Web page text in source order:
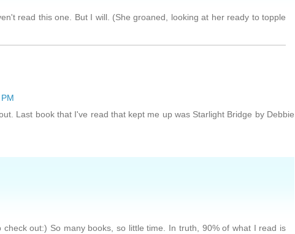
read this one. But I will. (She groaned, looking at her ready to topple
Last book that I've read that kept me up was Starlight Bridge by Debbie
out:) So many books, so little time. In truth, 90% of what I read is